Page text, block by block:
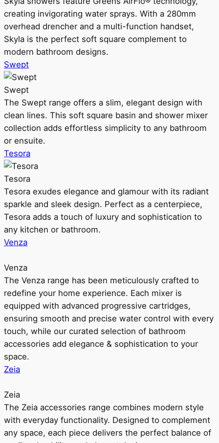
creating invigorating water sprays. With a 280mm
overhead drencher and a multi-function handset,
Skyla is the perfect soft square complement to
modern bathroom designs.
Swept
Swept
The Swept range offers a slim, elegant design with
clean lines. This soft square basin and shower mixer
collection adds effortless simplicity to any bathroom
or ensuite.
Tesora
Tesora
Tesora exudes elegance and glamour with its radiant
sparkle and sleek design. Perfect as a centerpiece,
Tesora adds a touch of luxury and sophistication to
any kitchen or bathroom.
Venza
Venza
The Venza range has been meticulously crafted to
redefine your home experience. Each mixer is
equipped with advanced progressive cartridges,
ensuring smooth and precise water control with every
touch, while our curated selection of bathroom
accessories add elegance & sophistication to your
space.
Zeia
Zeia
The Zeia accessories range combines modern style
with everyday functionality. Designed to complement
any space, each piece delivers the perfect balance of